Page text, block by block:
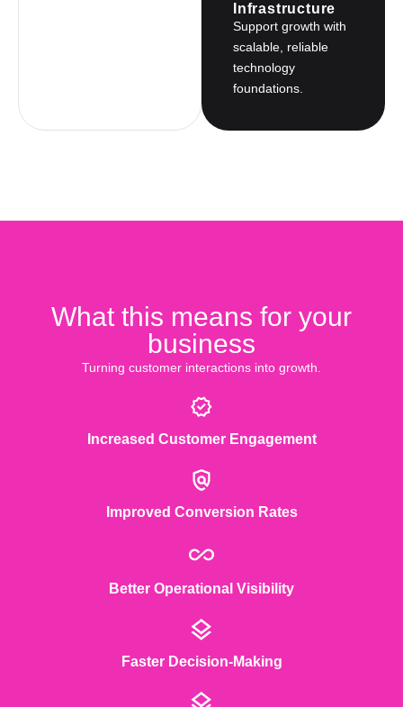
Infrastructure
Support growth with
scalable, reliable
technology
foundations.
What this means for your
business
Turning customer interactions into growth.
Increased Customer Engagement
Improved Conversion Rates
Better Operational Visibility
Faster Decision-Making